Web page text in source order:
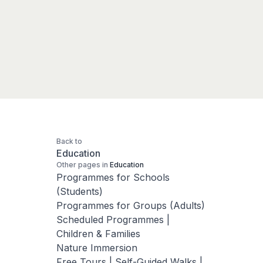
Back to
Education
Other pages in Education
Programmes for Schools
(Students)
Programmes for Groups (Adults)
Scheduled Programmes |
Children & Families
Nature Immersion